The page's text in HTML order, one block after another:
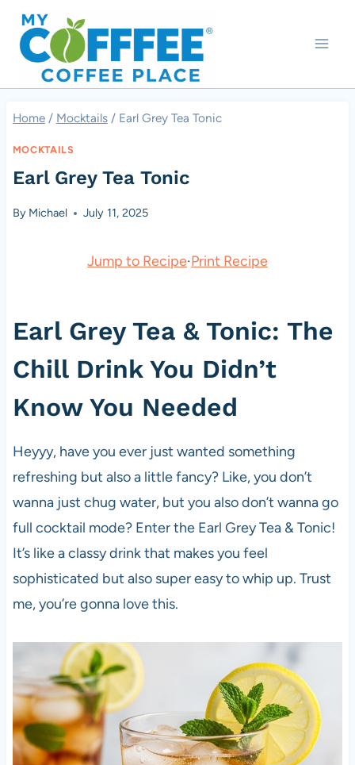
Skip
content
Home / Mocktails / Earl Grey Tea Tonic
MOCKTAILS
Earl Grey Tea Tonic
By Michael July 11, 2025
Jump to Recipe·Print Recipe
Earl Grey Tea & Tonic: The
Chill Drink You Didn’t
Know You Needed
Heyyy, have you ever just wanted something
refreshing but also a little fancy? Like, you don’t
wanna just chug water, but you also don’t wanna go
full cocktail mode? Enter the Earl Grey Tea & Tonic!
It’s like a classy drink that makes you feel
sophisticated but also super easy to whip up. Trust
me, you’re gonna love this.